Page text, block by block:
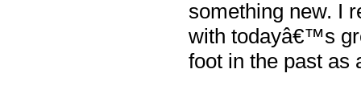
something new. I
with todayâ€™s
foot in the past as